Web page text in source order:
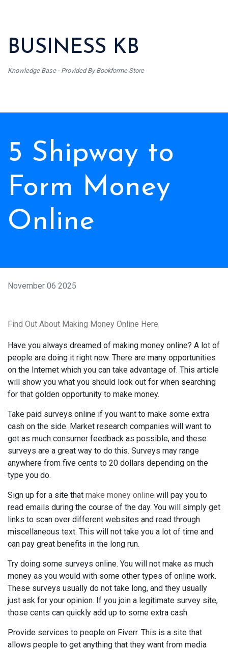
BUSINESS KB
Knowledge Base - Provided By Bookforme Store
5 Shipway to
Form Money
Online
November 06 2025
Find Out About Making Money Online Here
Have you always dreamed of making money online? A lot of
people are doing it right now. There are many opportunities
on the Internet which you can take advantage of. This article
will show you what you should look out for when searching
for that golden opportunity to make money.
Take paid surveys online if you want to make some extra
cash on the side. Market research companies will want to
get as much consumer feedback as possible, and these
surveys are a great way to do this. Surveys may range
anywhere from five cents to 20 dollars depending on the
type you do.
Sign up for a site that make money online will pay you to
read emails during the course of the day. You will simply get
links to scan over different websites and read through
miscellaneous text. This will not take you a lot of time and
can pay great benefits in the long run.
Try doing some surveys online. You will not make as much
money as you would with some other types of online work.
These surveys usually do not take long, and they usually
just ask for your opinion. If you join a legitimate survey site,
those cents can quickly add up to some extra cash.
Provide services to people on Fiverr. This is a site that
allows people to get anything that they want from media